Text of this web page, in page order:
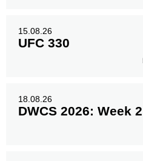
15.08.26
UFC 330
18.08.26
DWCS 2026: Week 2